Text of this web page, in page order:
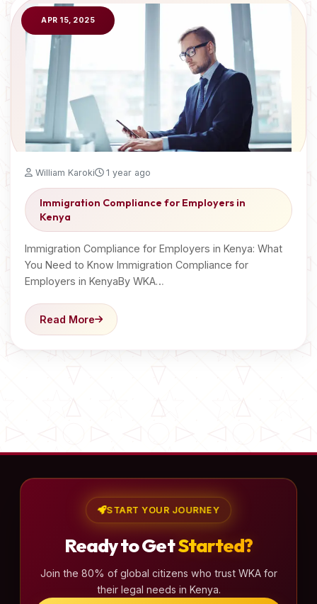
APR 15, 2025
William Karoki 1 year ago
Immigration Compliance for Employers in
Kenya
Immigration Compliance for Employers in Kenya: What
You Need to Know Immigration Compliance for
Employers in KenyaBy WKA…
Read More
START YOUR JOURNEY
Ready to GetStarted?
Join the 80% of global citizens who trust WKA for
their legal needs in Kenya.